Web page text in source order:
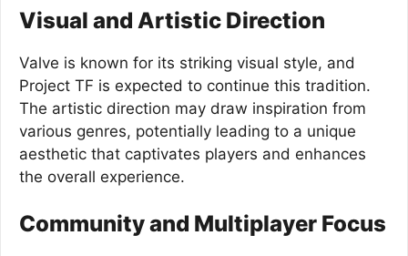
Visual and Artistic Direction
Valve is known for its striking visual style, and
Project TF is expected to continue this tradition.
The artistic direction may draw inspiration from
various genres, potentially leading to a unique
aesthetic that captivates players and enhances
the overall experience.
Community and Multiplayer Focus